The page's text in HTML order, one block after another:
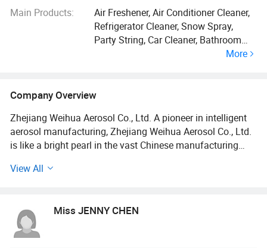
Main Products:
Air Freshener, Air Conditioner Cleaner,
Refrigerator Cleaner, Snow Spray,
Party String, Car Cleaner, Bathroom
More
Company Overview
Zhejiang Weihua Aerosol Co., Ltd. A pioneer in intelligent
aerosol manufacturing, Zhejiang Weihua Aerosol Co., Ltd.
is like a bright pearl in the vast Chinese manufacturing
R&D capabilities, advanced production technology and
only focus on the in-depth development of aerosol
products, but also strive to become a leader in intelligent
manufacturing, a promoter of technological innovation,
View All
Miss JENNY CHEN